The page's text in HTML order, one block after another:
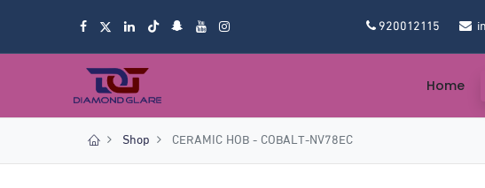
920012115
Home
Shop CERAMIC HOB - COBALT-NV78EC